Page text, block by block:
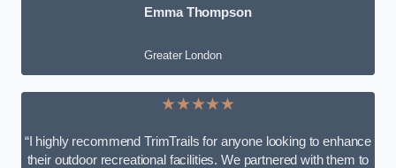
Emma Thompson
Greater London
★★★★★
“I highly recommend TrimTrails for anyone looking to enhance
their outdoor recreational facilities. We partnered with them to